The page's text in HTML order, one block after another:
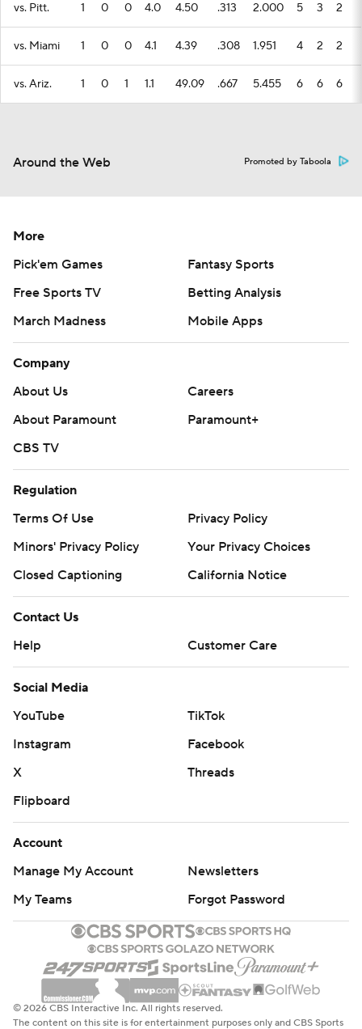
vs. Pitt. 1 0 0 4.0 4.50 .313 2.000 5 3 2
vs. Miami 1 0 0 4.1 4.39 .308 1.951 4 2 2
vs. Ariz. 1 0 1 1.1 49.09 .667 5.455 6 6 6
Around the Web Promoted by Taboola
More
Pick'em Games
Fantasy Sports
Free Sports TV
Betting Analysis
March Madness
Mobile Apps
Company
About Us
Careers
About Paramount
Paramount+
CBS TV
Regulation
Terms Of Use
Privacy Policy
Minors' Privacy Policy
Your Privacy Choices
Closed Captioning
California Notice
Contact Us
Help
Customer Care
Social Media
YouTube
TikTok
Instagram
Facebook
X
Threads
Flipboard
Account
Manage My Account
Newsletters
My Teams
Forgot Password
© 2026 CBS Interactive Inc. All rights reserved.
The content on this site is for entertainment purposes only and CBS Sports